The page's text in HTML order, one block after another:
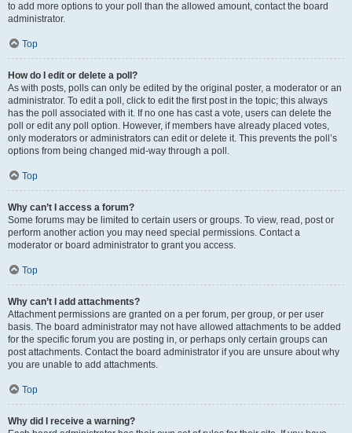
to add more options to your poll than the allowed amount, contact the board
administrator.
Top
How do I edit or delete a poll?
As with posts, polls can only be edited by the original poster, a moderator or an
administrator. To edit a poll, click to edit the first post in the topic; this always
has the poll associated with it. If no one has cast a vote, users can delete the
poll or edit any poll option. However, if members have already placed votes,
only moderators or administrators can edit or delete it. This prevents the poll’s
options from being changed mid-way through a poll.
Top
Why can’t I access a forum?
Some forums may be limited to certain users or groups. To view, read, post or
perform another action you may need special permissions. Contact a
moderator or board administrator to grant you access.
Top
Why can’t I add attachments?
Attachment permissions are granted on a per forum, per group, or per user
basis. The board administrator may not have allowed attachments to be added
for the specific forum you are posting in, or perhaps only certain groups can
post attachments. Contact the board administrator if you are unsure about why
you are unable to add attachments.
Top
Why did I receive a warning?